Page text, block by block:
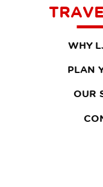
WHY
PLAN
OUR